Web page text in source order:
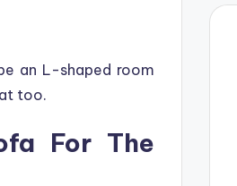
an L-shaped room
too.
For The